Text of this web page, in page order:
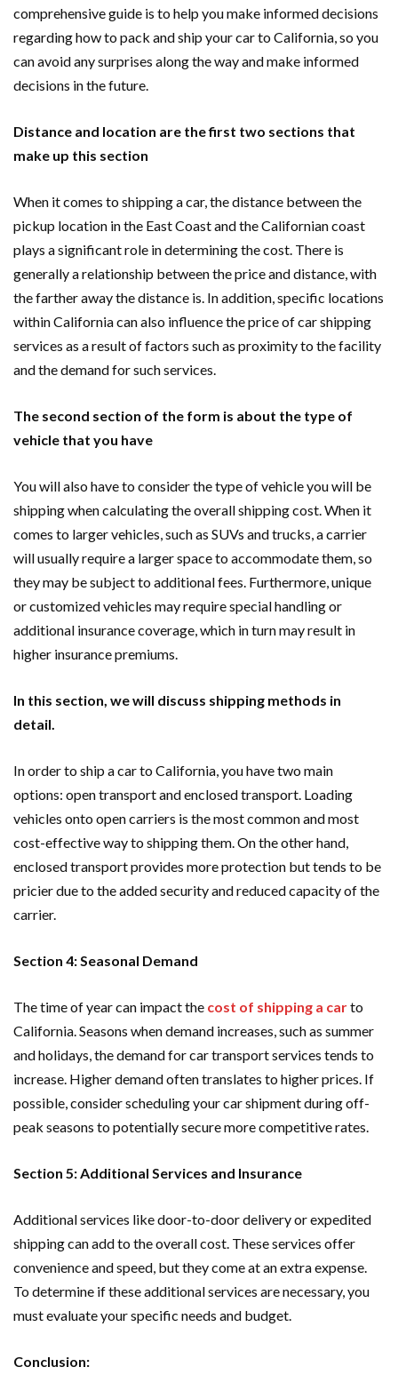
comprehensive guide is to help you make informed decisions
regarding how to pack and ship your car to California, so you
can avoid any surprises along the way and make informed
decisions in the future.
Distance and location are the first two sections that
make up this section
When it comes to shipping a car, the distance between the
pickup location in the East Coast and the Californian coast
plays a significant role in determining the cost. There is
generally a relationship between the price and distance, with
the farther away the distance is. In addition, specific locations
within California can also influence the price of car shipping
services as a result of factors such as proximity to the facility
and the demand for such services.
The second section of the form is about the type of
vehicle that you have
You will also have to consider the type of vehicle you will be
shipping when calculating the overall shipping cost. When it
comes to larger vehicles, such as SUVs and trucks, a carrier
will usually require a larger space to accommodate them, so
they may be subject to additional fees. Furthermore, unique
or customized vehicles may require special handling or
additional insurance coverage, which in turn may result in
higher insurance premiums.
In this section, we will discuss shipping methods in
detail.
In order to ship a car to California, you have two main
options: open transport and enclosed transport. Loading
vehicles onto open carriers is the most common and most
cost-effective way to shipping them. On the other hand,
enclosed transport provides more protection but tends to be
pricier due to the added security and reduced capacity of the
carrier.
Section 4: Seasonal Demand
The time of year can impact the cost of shipping a carto
California. Seasons when demand increases, such as summer
and holidays, the demand for car transport services tends to
increase. Higher demand often translates to higher prices. If
possible, consider scheduling your car shipment during off-
peak seasons to potentially secure more competitive rates.
Section 5: Additional Services and Insurance
Additional services like door-to-door delivery or expedited
shipping can add to the overall cost. These services offer
convenience and speed, but they come at an extra expense.
To determine if these additional services are necessary, you
must evaluate your specific needs and budget.
Conclusion: